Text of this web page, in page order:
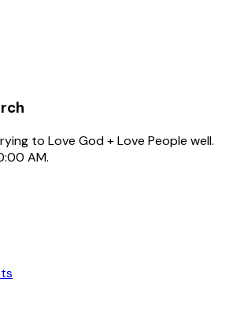
Unsubscribe at any time.
to Love God + Love People well.
AM.